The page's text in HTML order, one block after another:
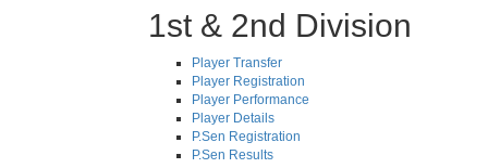
1st & 2nd Division
Player Transfer
Player Registration
Player Performance
Player Details
P.Sen Registration
P.Sen Results